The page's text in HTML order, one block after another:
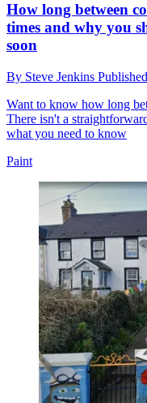
How long between
times and why you
soon
By Steve Jenkins Published
Want to know how long
There isn't a
what you need to know
Paint